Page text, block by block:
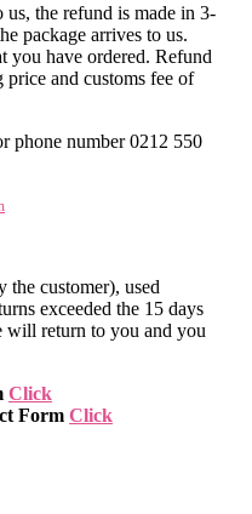
the refund is made in 3-
package arrives to us.
you have ordered. Refund
and customs fee of
phone number 0212 550
the customer), used
exceeded the 15 days
will return to you and you
Click
Form Click